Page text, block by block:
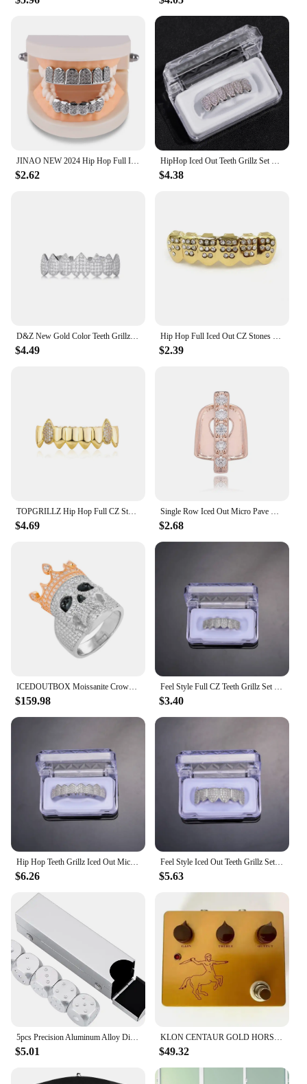
JINAO NEW 2024 Hip Hop Full Iced Out 6 Teeth Set Grillz Men Women Top&Bottom Grill Punk Rapper Halloween FLame Cosplay
$2.62
HipHop Iced Out Teeth Grillz Set For Men Women Bling Cubic Zircon Paved Top & Bottom Grills Tooth Caps Gold Plated Party Jewelry
$4.38
D&Z New Gold Color Teeth Grillz Iced Out CZ Stones Grills Dental Mouth Punk Teeth Caps Cosplay Party Tooth Rapper Funny Jewelry
$4.49
Hip Hop Full Iced Out CZ Stones Teeth Grillz Caps Cubic Zircon Micro Pave Top&Bottom Charm Grillz Set For Men Women Jewelry Gift
$2.39
TOPGRILLZ Hip Hop Full CZ Stone Teeth Grillz Caps Cubic Zircon Iced Out Micro Pave Top&Bottom Charm Grills For Men Women Jewelry
$4.69
Single Row Iced Out Micro Pave Full CZ Teeth Grillz Top&Bottom Charm Grills For Men Women Hip Hop Charm Jewelry
$2.68
$159.98 $3.40
$6.26
Feel Style Iced Out Teeth Grillz Set For Unisex Cubic Zirconia Micro Pave Top Bottom Box Packing Hip Hop Jewelry For Men Women
$5.63
$5.01 $49.32